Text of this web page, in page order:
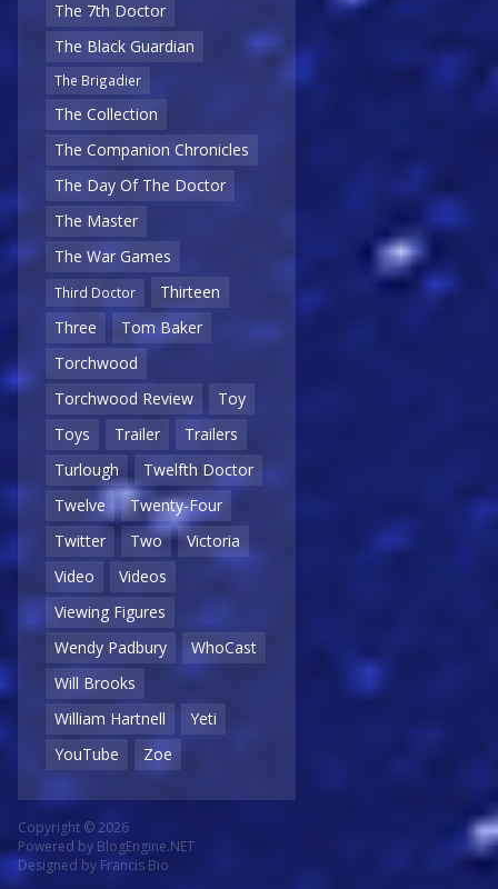
The 7th Doctor
The Black Guardian
The Brigadier
The Collection
The Companion Chronicles
The Day Of The Doctor
The Master
The War Games
Third Doctor
Thirteen
Three
Tom Baker
Torchwood
Torchwood Review
Toy
Toys
Trailer
Trailers
Turlough
Twelfth Doctor
Twelve
Twenty-Four
Twitter
Two
Victoria
Video
Videos
Viewing Figures
Wendy Padbury
WhoCast
Will Brooks
William Hartnell
Yeti
YouTube
Zoe
Copyright © 2026
Powered by BlogEngine.NET
Designed by Francis Bio